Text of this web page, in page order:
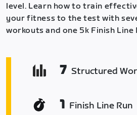
level. Learn how to train
your fitness to the test with
workouts and one 5k Finish Line
7 Structured
1 Finish Line Run